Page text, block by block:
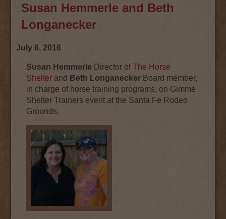
Susan Hemmerle and Beth
Longanecker
July 6, 2016
Susan Hemmerle Director ofThe Horse
Shelter and Beth Longanecker Board member,
in charge of horse training programs, on Gimme
Shelter Trainers event at the Santa Fe Rodeo
Grounds.